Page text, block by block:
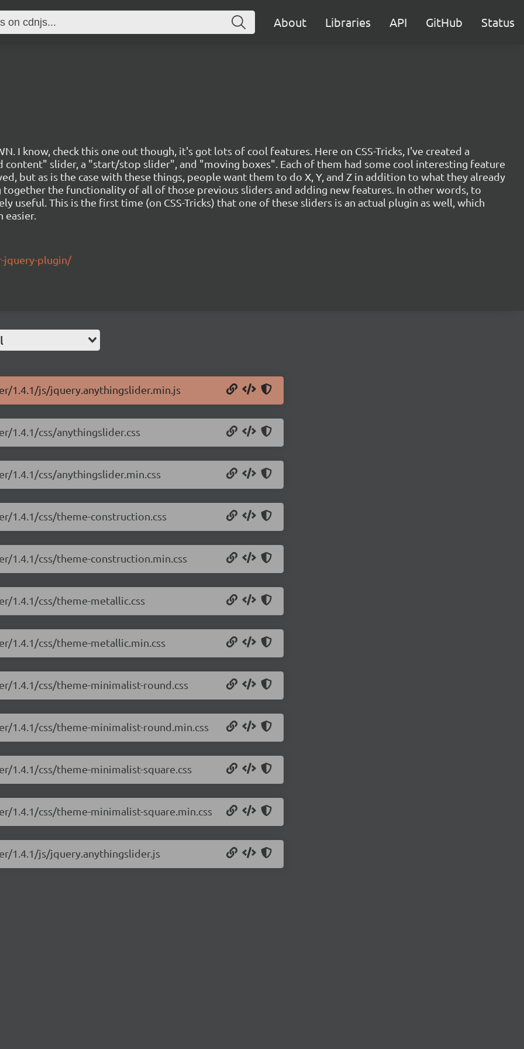
About Libraries API GitHub Status
I know, check this one out though, it's got lots of cool features. Here on CSS-Tricks, I've created a
slider, a "start/stop slider", and "moving boxes". Each of them had some cool interesting feature
but as is the case with these things, people want them to do X, Y, and Z in addition to what they already
the functionality of all of those previous sliders and adding new features. In other words, to
This is the first time (on CSS-Tricks) that one of these sliders is an actual plugin as well, which
jquery-plugin/
1.4.1/js/jquery.anythingslider.min.js
1.4.1/css/anythingslider.css
1.4.1/css/anythingslider.min.css
1.4.1/css/theme-construction.css
1.4.1/css/theme-construction.min.css
1.4.1/css/theme-metallic.css
1.4.1/css/theme-metallic.min.css
1.4.1/css/theme-minimalist-round.css
1.4.1/css/theme-minimalist-round.min.css
1.4.1/css/theme-minimalist-square.css
css/theme-minimalist-square.min.css
1.4.1/js/jquery.anythingslider.js